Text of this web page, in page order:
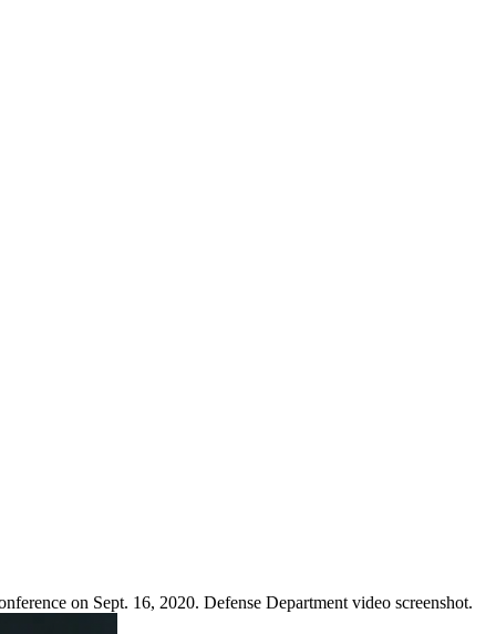
on Sept. 16, 2020. Defense Department video screenshot.